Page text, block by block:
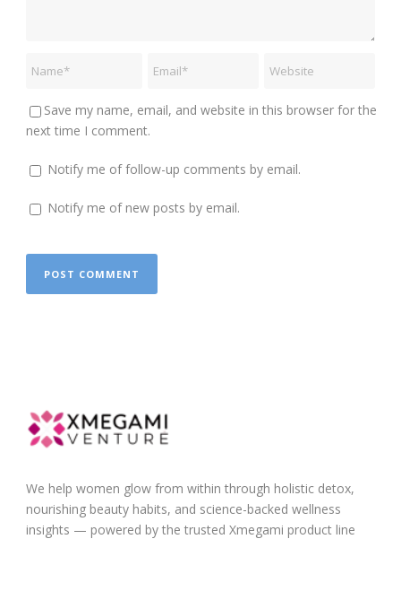
Save my name, email, and website in this browser for the
next time I comment.
Notify me of follow-up comments by email.
Notify me of new posts by email.
We help women glow from within through holistic detox,
nourishing beauty habits, and science-backed wellness
insights — powered by the trusted Xmegami product line